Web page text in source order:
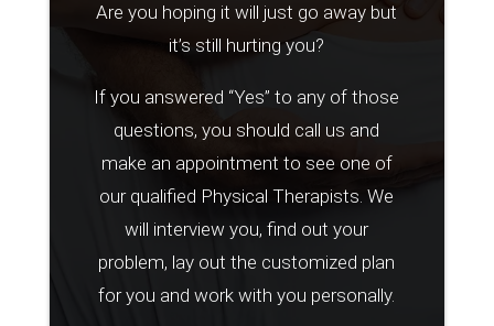
Are you hoping it will just go away but
it’s still hurting you?
If you answered “Yes” to any of those
questions, you should call us and
make an appointment to see one of
our qualified Physical Therapists. We
will interview you, find out your
problem, lay out the customized plan
for you and work with you personally.